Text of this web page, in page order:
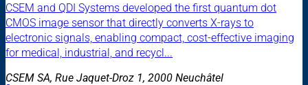
CSEM and QDI Systems developed the first quantum dot
CMOS image sensor that directly converts X-rays to
electronic signals, enabling compact, cost-effective imaging
for medical, industrial, and recycl...
CSEM SA, Rue Jaquet-Droz 1, 2000 Neuchâtel